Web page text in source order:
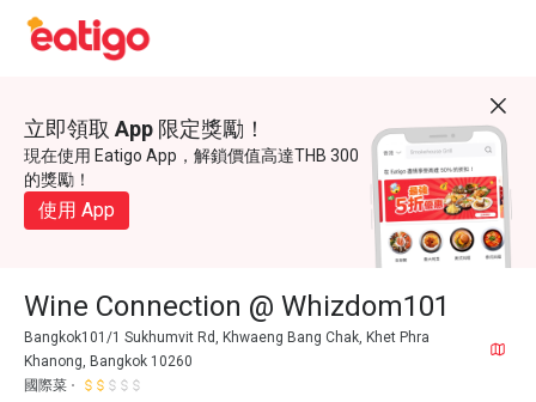
立即領取 App 限定獎勵！
現在使用 Eatigo App，解鎖價值高達THB 300
的獎勵！
使用 App
Wine Connection @ Whizdom101
Bangkok101/1 Sukhumvit Rd, Khwaeng Bang Chak, Khet Phra
Khanong, Bangkok 10260
國際菜